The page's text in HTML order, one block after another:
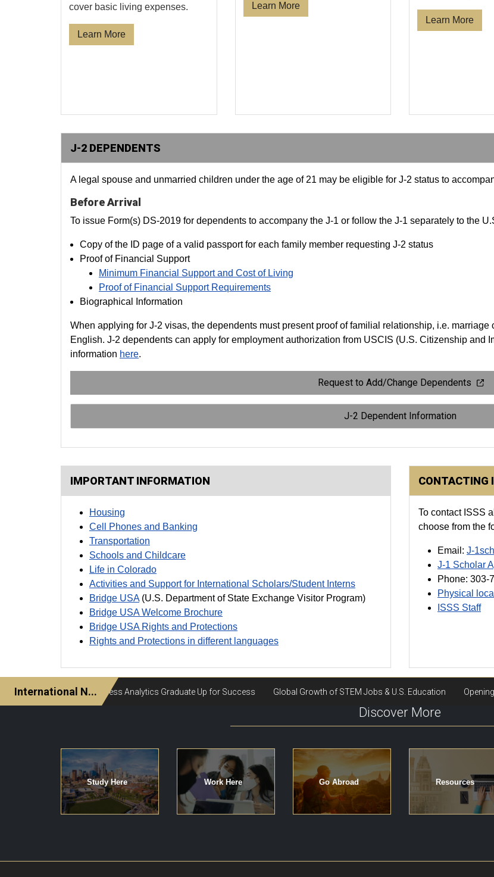
cover basic living expenses.
Learn More
Learn More
Learn More
J-2 DEPENDENTS
A legal spouse and unmarried children under the age of 21 may be eligible for J-2 status to
Before Arrival
To issue Form(s) DS-2019 for dependents to accompany the J-1 or follow the J-1 separately to the
Copy of the ID page of a valid passport for each family member requesting J-2 status
Proof of Financial Support
Minimum Financial Support and Cost of Living
Proof of Financial Support Requirements
Biographical Information
When applying for J-2 visas, the dependents must present proof of familial relationship, i.e.
English. J-2 dependents can apply for employment authorization from USCIS (U.S. Citizenship and
information here.
Request to Add/Change Dependents
J-2 Dependent Information
IMPORTANT INFORMATION
Housing
Cell Phones and Banking
Transportation
Schools and Childcare
Life in Colorado
Activities and Support for International Scholars/Student Interns
Bridge USA(U.S. Department of State Exchange Visitor Program)
Bridge USA Welcome Brochure
Bridge USA Rights and Protections
Rights and Protections in different languages
CONTACTING
To contact ISSS
choose from the
Email: J-
J-1 Scholar
Phone: 303-
Physical
ISSS Staff
Discover More
Study Here Work Here Go Abroad Resources